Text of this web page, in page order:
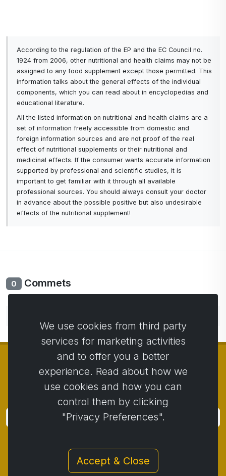
According to the regulation of the EP and the EC Council no.
1924 from 2006, other nutritional and health claims may not be
assigned to any food supplement except those permitted. This
information talks about the general effects of the individual
components, which you can read about in encyclopedias and
educational literature.
All the listed information on nutritional and health claims are a
set of information freely accessible from domestic and
foreign information sources and are not proof of the real
effect of nutritional supplements or their nutritional and
medicinal effects. If the consumer wants accurate information
supported by professional and scientific studies, it is
important to get familiar with it through all available
professional sources. You should always consult your doctor
in advance about the possible positive but also undesirable
effects of the nutritional supplement!
0 Commets
Activstar
Business conditions
We use cookies from third party
services for marketing activities
and to offer you a better
experience. Read about how we
use cookies and how you can
control them by clicking
"Privacy Preferences".
Accept & Close